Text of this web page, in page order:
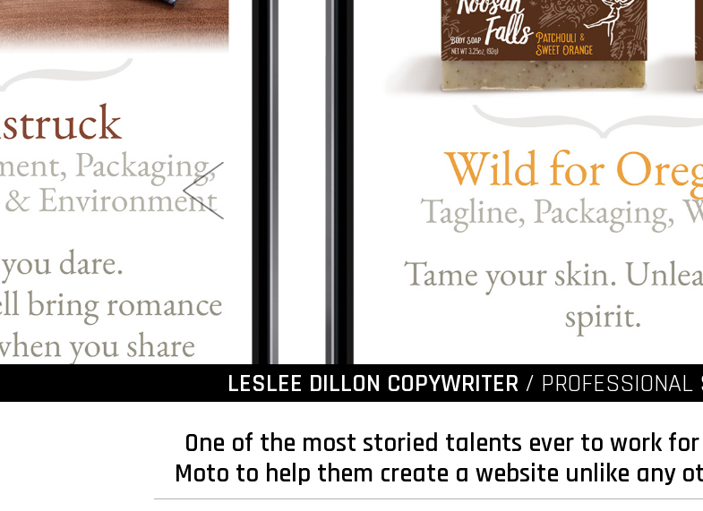
LESLEE DILLON COPYWRITER/ PROFESSIONAL
One of the most storied talents ever to work
Moto to help them create a website unlike any